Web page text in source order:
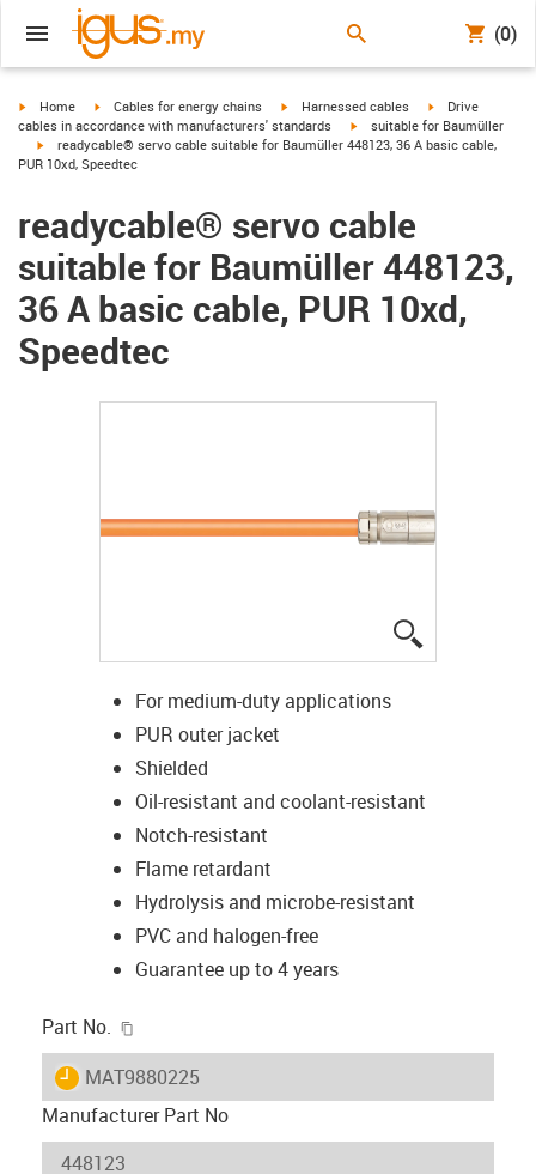
(0)
igus-icon-arrow-right
Home igus-icon-arrow-right
Cables for energy chains igus-icon-arrow-right
Harnessed cables igus-icon-arrow-
Drive
cables in accordance with manufacturers' standards
igus-icon-arrow-right
suitable for Baumüller
igus-icon-arrow-right
readycable® servo cable suitable for Baumüller 448123, 36 A basic cable,
PUR 10xd, Speedtec
readycable® servo cable
suitable for Baumüller 448123,
36 A basic cable, PUR 10xd,
Speedtec
For medium-duty applications
PUR outer jacket
Shielded
Oil-resistant and coolant-resistant
Notch-resistant
Flame retardant
Hydrolysis and microbe-resistant
PVC and halogen-free
Guarantee up to 4 years
Part No.
igus-icon-lieferzeit
MAT9880225
Manufacturer Part No